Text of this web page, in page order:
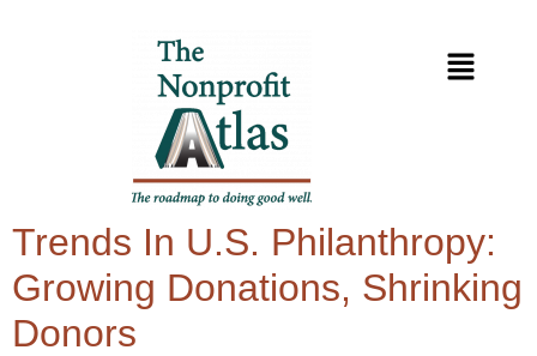
Trends In U.S. Philanthropy:
Growing Donations, Shrinking
Donors